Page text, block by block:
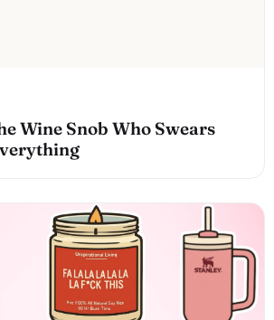
Wine Snob Who Swears